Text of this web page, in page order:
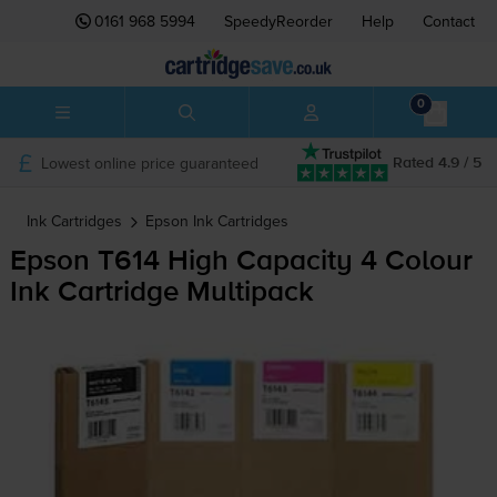
0161 968 5994 SpeedyReorder Help Contact
0
Rated 4.9 / 5
Lowest online price guaranteed
Ink Cartridges Epson Ink Cartridges
Epson T614 High Capacity 4 Colour
Ink Cartridge Multipack